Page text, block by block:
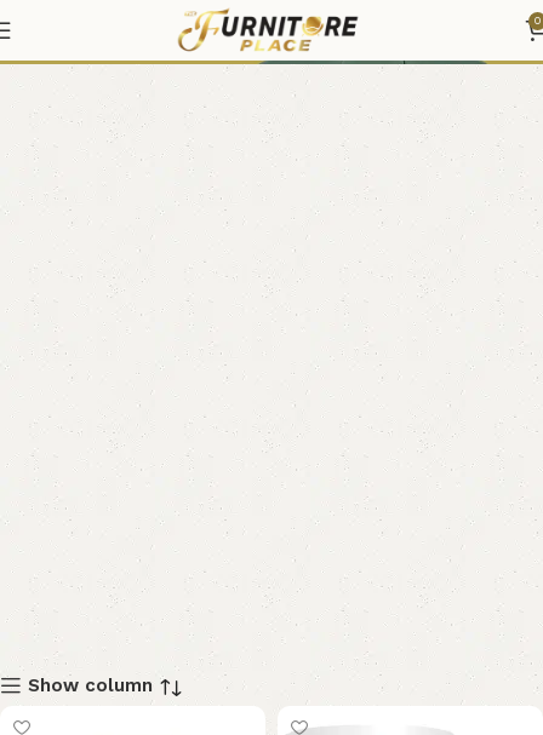
0
Coffee Tables & End Tables
Show column